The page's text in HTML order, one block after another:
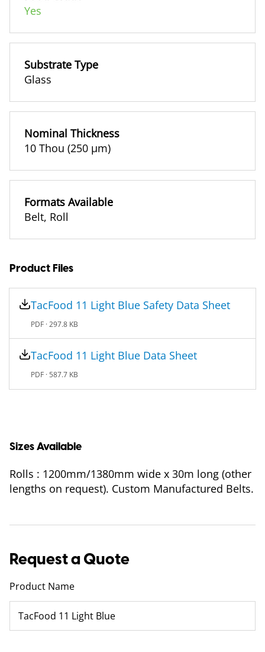
Yes
Substrate Type
Glass
Nominal Thickness
10 Thou (250 µm)
Formats Available
Belt, Roll
Product Files
TacFood 11 Light Blue Safety Data Sheet
PDF ·297.8 KB
TacFood 11 Light Blue Data Sheet
PDF · 587.7 KB
Sizes Available
Rolls : 1200mm/1380mm wide x 30m long (other
lengths on request). Custom Manufactured Belts.
Request a Quote
Product Name